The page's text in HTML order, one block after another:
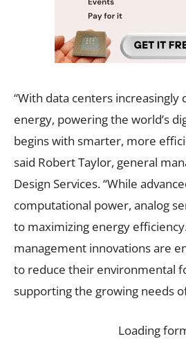
“With data centers increasingly
energy, powering the world’s
begins with smarter, more
said Robert Taylor, general
Design Services. “While
computational power, analog
to maximizing energy
management innovations are
to reduce their environmental
supporting the growing needs
Loading